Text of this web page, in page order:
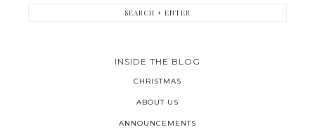
INSIDE THE BLOG
CHRISTMAS
ABOUT US
ANNOUNCEMENTS